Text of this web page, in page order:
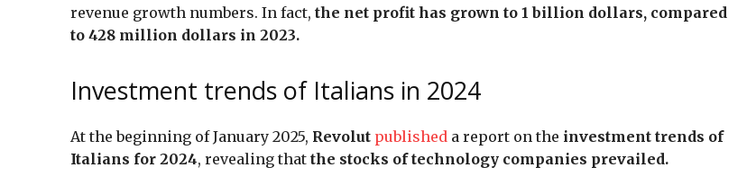
revenue growth numbers. In fact, the net profit has grown to 1 billion dollars, compared
to 428 million dollars in 2023.
Investment trends of Italians in 2024
At the beginning of January 2025, Revolut published a report on the investment trends of
Italians for 2024, revealing that the stocks of technology companies prevailed.